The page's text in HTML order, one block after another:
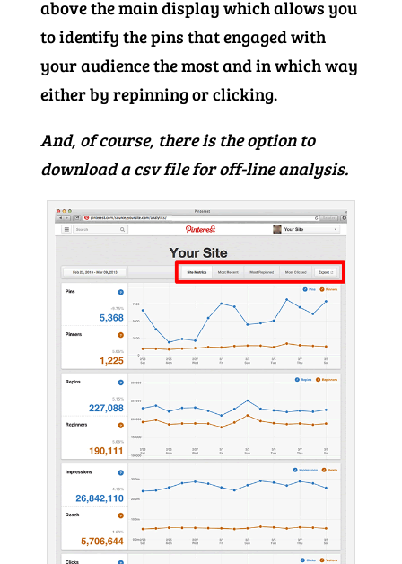
above the main display which allows you
to identify the pins that engaged with
your audience the most and in which way
either by repinning or clicking.
And, of course, there is the option to
download a csv file for off-line analysis.